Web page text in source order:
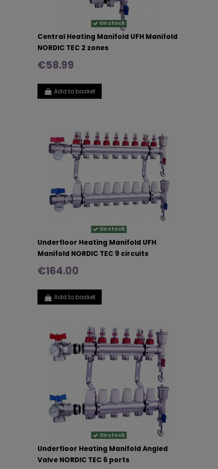
On stock
Central Heating Manifold UFH Manifold
NORDIC TEC 2 zones
€58.99
Add to basket
On stock
Underfloor Heating Manifold UFH
Manifold NORDIC TEC 9 circuits
€164.00
Add to basket
On stock
Underfloor Heating Manifold Angled
Valve NORDIC TEC 6 ports